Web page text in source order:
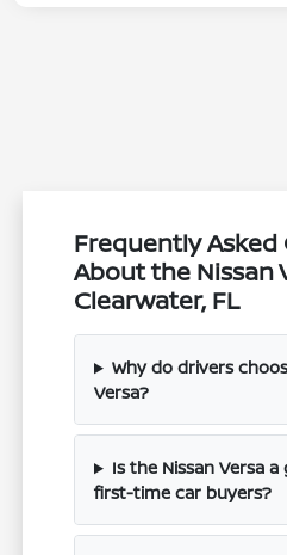
Frequently Asked
About the Nissan
Clearwater, FL
Why do drivers
Versa?
Is the Nissan Versa
first-time car buyers?